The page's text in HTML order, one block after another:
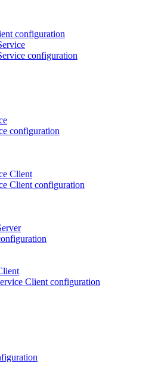
configuration
configuration
configuration
Client
Client configuration
Client configuration